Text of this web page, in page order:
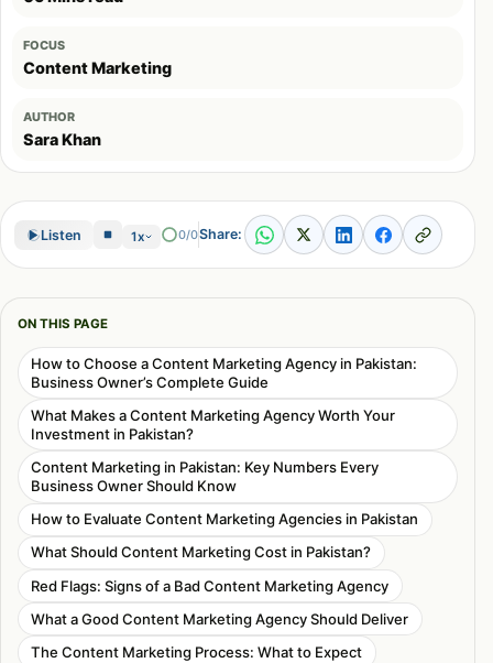
FOCUS
Content Marketing
AUTHOR
Sara Khan
Listen 1x 0/0Share:
ON THIS PAGE
How to Choose a Content Marketing Agency in Pakistan:
Business Owner’s Complete Guide
What Makes a Content Marketing Agency Worth Your
Investment in Pakistan?
Content Marketing in Pakistan: Key Numbers Every
Business Owner Should Know
How to Evaluate Content Marketing Agencies in Pakistan
What Should Content Marketing Cost in Pakistan?
Red Flags: Signs of a Bad Content Marketing Agency
What a Good Content Marketing Agency Should Deliver
The Content Marketing Process: What to Expect